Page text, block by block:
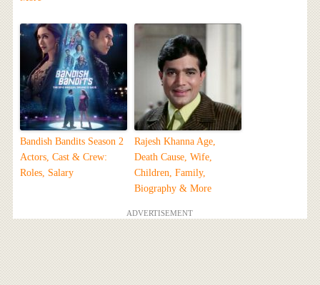
Bandish Bandits Season 2
Actors, Cast & Crew:
Roles, Salary
Rajesh Khanna Age,
Death Cause, Wife,
Children, Family,
Biography & More
ADVERTISEMENT